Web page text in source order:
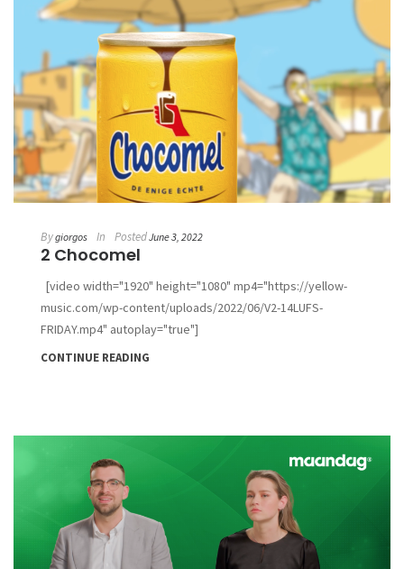
Bygiorgos In PostedJune 3, 2022
2 Chocomel
[video width="1920" height="1080" mp4="https://yellow-
music.com/wp-content/uploads/2022/06/V2-14LUFS-
FRIDAY.mp4" autoplay="true"]
CONTINUE READING